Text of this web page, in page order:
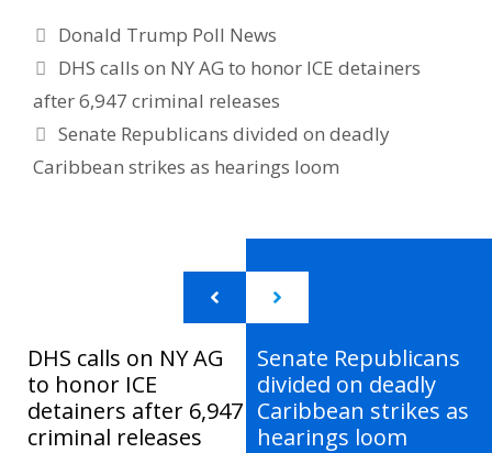
Categories
Donald Trump Poll News
DHS calls on NY AG to honor ICE detainers
after 6,947 criminal releases
Senate Republicans divided on deadly
Caribbean strikes as hearings loom
DHS calls on NY AG
to honor ICE
detainers after 6,947
criminal releases
Senate Republicans
divided on deadly
Caribbean strikes as
hearings loom